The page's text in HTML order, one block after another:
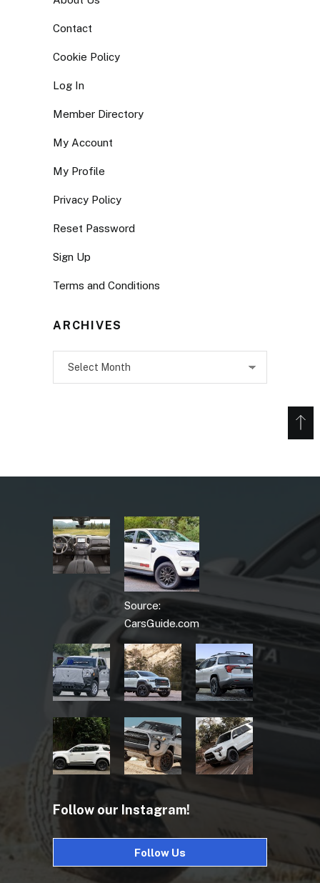
Contact
Cookie Policy
Log In
Member Directory
My Account
My Profile
Privacy Policy
Reset Password
Sign Up
Terms and Conditions
ARCHIVES
Source:
CarsGuide.com
Follow our Instagram!
Follow Us